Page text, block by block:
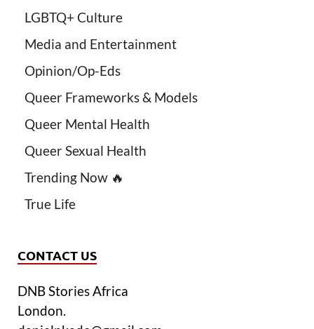
LGBTQ+ Culture
Media and Entertainment
Opinion/Op-Eds
Queer Frameworks & Models
Queer Mental Health
Queer Sexual Health
Trending Now 🔥
True Life
CONTACT US
DNB Stories Africa
London.